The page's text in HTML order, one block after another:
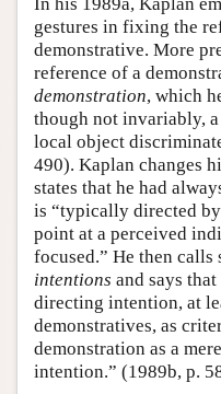
In his 1989a, Kaplan
gestures in fixing the
demonstrative. More
reference of a
demonstration, which
though not invariably,
local object
490). Kaplan changes
states that he had
is “typically directed
point at a perceived
focused.” He then calls
intentions and says
directing intention, at
demonstratives, as
demonstration as a mere
intention.” (1989b, p.